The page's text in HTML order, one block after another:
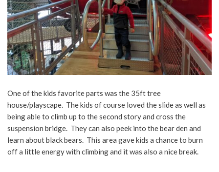
One of the kids favorite parts was the 35ft tree
house/playscape. The kids of course loved the slide as well as
being able to climb up to the second story and cross the
suspension bridge. They can also peek into the bear den and
learn about black bears. This area gave kids a chance to burn
off a little energy with climbing and it was also a nice break.